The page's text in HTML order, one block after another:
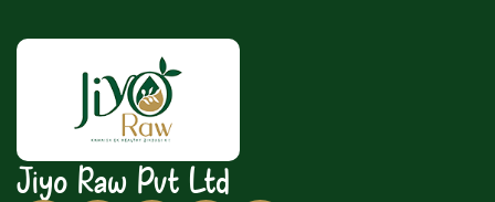
Jiyo Raw Pvt Ltd